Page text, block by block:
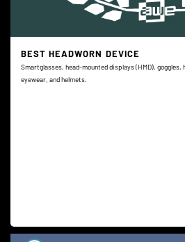
BEST HEADWORN DEVICE
Smartglasses, head-mounted displays (HMD), goggles,
eyewear, and helmets.